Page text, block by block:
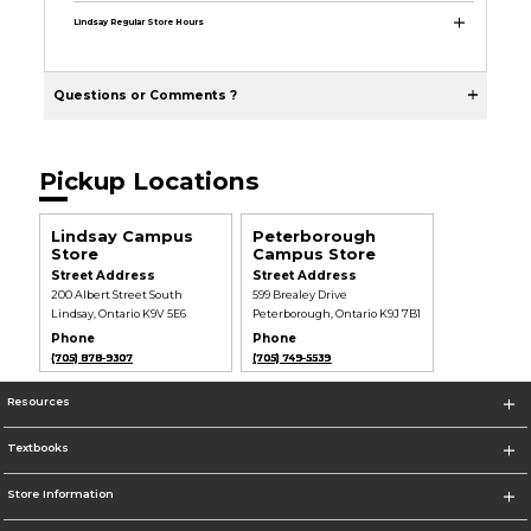
Lindsay Regular Store Hours
Questions or Comments ?
Pickup Locations
Lindsay Campus
Store
Street Address
200 Albert Street South
Lindsay, Ontario K9V 5E6
Phone
(705) 878-9307
Peterborough
Campus Store
Street Address
599 Brealey Drive
Peterborough, Ontario K9J 7B1
Phone
(705) 749-5539
Resources
Textbooks
Store Information